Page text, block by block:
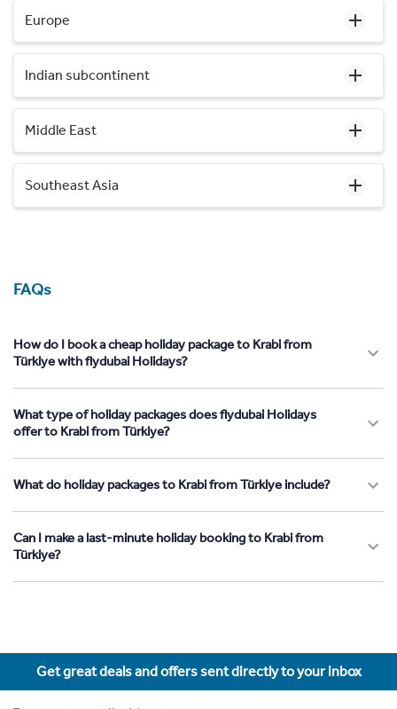
Europe
Indian subcontinent
Middle East
Southeast Asia
FAQs
How do I book a cheap holiday package to Krabi from
Türkiye with flydubai Holidays?
What type of holiday packages does flydubai Holidays
offer to Krabi from Türkiye?
What do holiday packages to Krabi from Türkiye include?
Can I make a last-minute holiday booking to Krabi from
Türkiye?
Get great deals and offers sent directly to your inbox